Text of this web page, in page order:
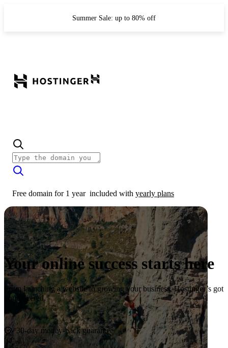
Summer Sale: up to 80% off
Free domain for 1 year included with yearly plans
Your online success starts here
From launching a website to growing your business, Hostinger’s got
you covered.
Start now
30-day money-back guarantee